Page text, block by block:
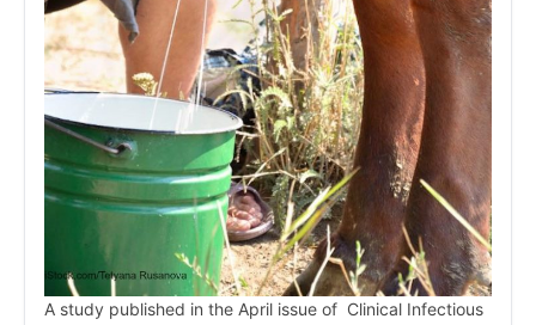
A study published in the April issue of Clinical Infectious